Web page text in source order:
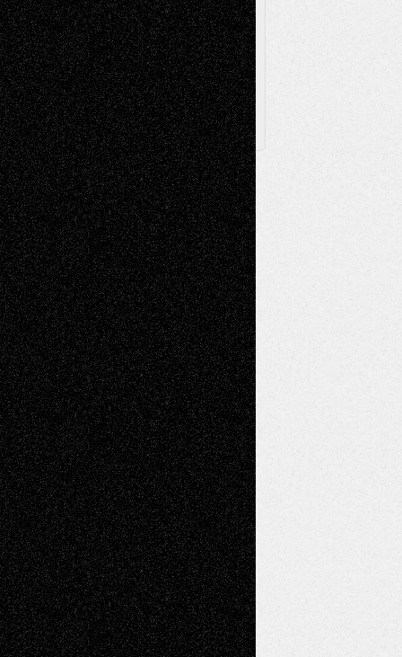
Archived
Posts
Follow Us
X Facebook